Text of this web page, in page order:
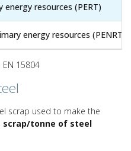
resources (PERT)
energy resources (PENRT)
15804
scrap used to make the
scrap/tonne of steel